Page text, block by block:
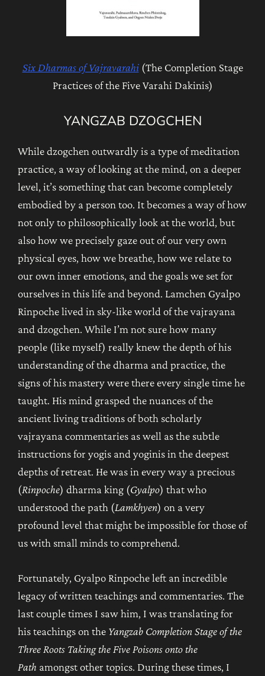
Six Dharmas of Vajravarahi (The Completion Stage
Practices of the Five Varahi Dakinis)
YANGZAB DZOGCHEN
While dzogchen outwardly is a type of meditation
practice, a way of looking at the mind, on a deeper
level, it’s something that can become completely
embodied by a person too. It becomes a way of how
not only to philosophically look at the world, but
also how we precisely gaze out of our very own
physical eyes, how we breathe, how we relate to
our own inner emotions, and the goals we set for
ourselves in this life and beyond. Lamchen Gyalpo
Rinpoche lived in sky-like world of the vajrayana
and dzogchen. While I’m not sure how many
people (like myself) really knew the depth of his
understanding of the dharma and practice, the
signs of his mastery were there every single time he
taught. His mind grasped the nuances of the
ancient living traditions of both scholarly
vajrayana commentaries as well as the subtle
instructions for yogis and yoginis in the deepest
depths of retreat. He was in every way a precious
(Rinpoche) dharma king (Gyalpo) that who
understood the path (Lamkhyen) on a very
profound level that might be impossible for those of
us with small minds to comprehend.
Fortunately, Gyalpo Rinpoche left an incredible
legacy of written teachings and commentaries. The
last couple times I saw him, I was translating for
his teachings on the Yangzab Completion Stage of the
Three Roots Taking the Five Poisons onto the
Path amongst other topics. During these times, I